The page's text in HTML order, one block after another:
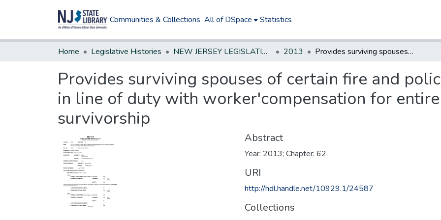
Communities & Collections All of DSpace Statistics
Home Legislative Histories NEW JERSEY LEGISLATIVE HISTORIES 2013 Provides surviving spouses of certain fire and police personnel who die in line of duty with worker'compensation for entire period of survivorship
Provides surviving spouses of certain fire and
in line of duty with worker'compensation for
survivorship
Abstract
Year: 2013; Chapter: 62
URI
http://hdl.handle.net/10929.1/24587
Collections